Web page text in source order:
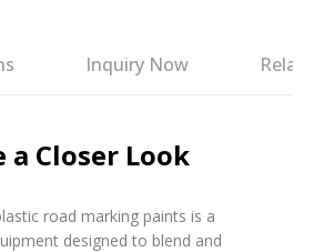
Inquiry Now
a Closer Look
road marking paints is a
designed to blend and